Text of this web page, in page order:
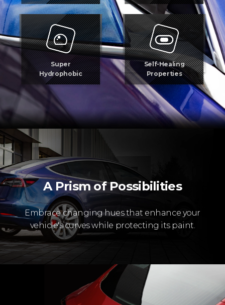
Super
Hydrophobic
Self-Healing
Properties
A Prism of Possibilities
Embrace changing hues that enhance your
vehicle's curves while protecting its paint.